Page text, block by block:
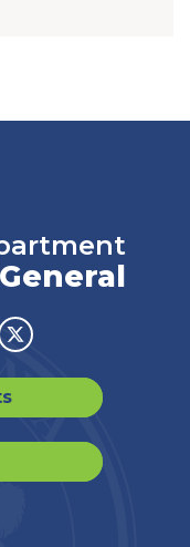
Twitter